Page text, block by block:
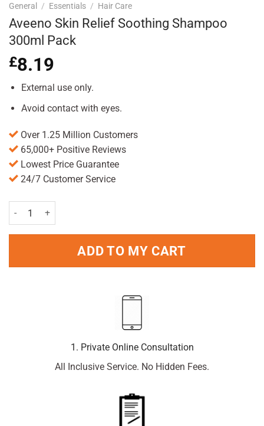
General / Essentials / Hair Care
Aveeno Skin Relief Soothing Shampoo
300ml Pack
£8.19
External use only.
Avoid contact with eyes.
Over 1.25 Million Customers
65,000+ Positive Reviews
Lowest Price Guarantee
24/7 Customer Service
Aveeno Skin Relief Soothing Shampoo 300ml Pack quantity
ADD TO MY CART
1. Private Online Consultation
All Inclusive Service. No Hidden Fees.